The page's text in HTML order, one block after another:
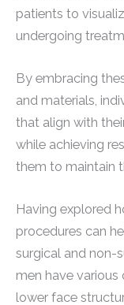
patients to
undergoing
By embracing
and materials,
that align with
while achieving
them to maintain
Having explored
procedures can
surgical and non-
men have
lower face